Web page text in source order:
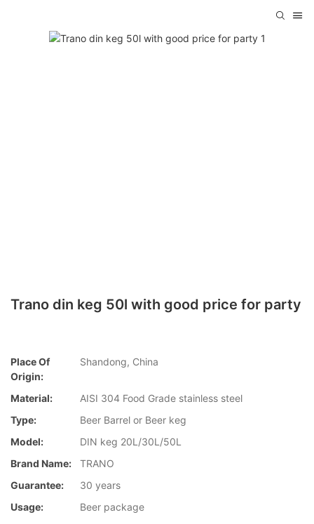
Trano din keg 50l with good price for party
Place Of
Origin:
Shandong, China
Material:
AISI 304 Food Grade stainless steel
Type:
Beer Barrel or Beer keg
Model:
DIN keg 20L/30L/50L
Brand Name:
TRANO
Guarantee:
30 years
Usage:
Beer package